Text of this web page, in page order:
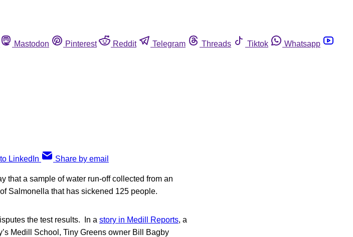
Mastodon Pinterest Reddit Telegram Threads Tiktok
Whatsapp
LinkedIn Share by email
that a sample of water run-off collected from an
Salmonella that has sickened 125 people.
the test results. In a story in Medill Reports, a
Medill School, Tiny Greens owner Bill Bagby